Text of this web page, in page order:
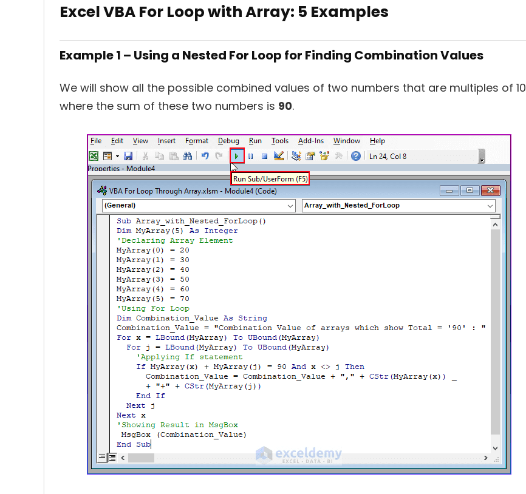
Excel VBA For Loop with Array: 5 Examples
Example 1 – Using a Nested For Loop for Finding Combination Values
We will show all the possible combined values of two numbers that are multiples of 10
where the sum of these two numbers is 90.